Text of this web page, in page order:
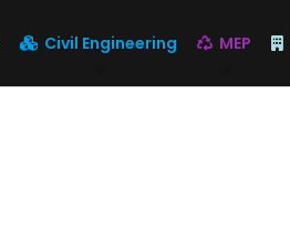
Civil Engineering MEP